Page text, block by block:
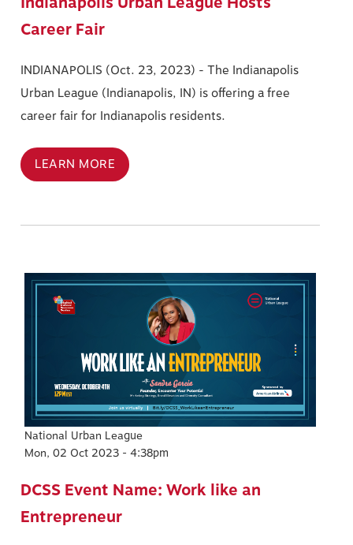
Career Fair
INDIANAPOLIS (Oct. 23, 2023) -The Indianapolis
Urban League (Indianapolis, IN) is offering a free
career fair for Indianapolis residents.
LEARN MORE
Image
National Urban League
Mon, 02 Oct 2023 - 4:38pm
DCSS Event Name: Work like an
Entrepreneur